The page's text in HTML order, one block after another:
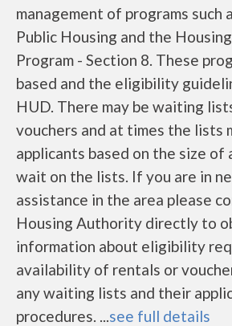
management of programs such
Public Housing and the
Program - Section 8. These
based and the eligibility
HUD. There may be waiting
vouchers and at times the lists
applicants based on the size of
wait on the lists. If you are in
assistance in the area please
Housing Authority directly to
information about eligibility
availability of rentals or
any waiting lists and their
procedures. ...see full details